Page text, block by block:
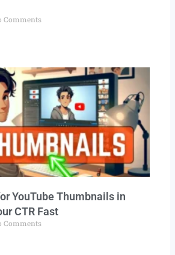
Comments
YouTube Thumbnails in
CTR Fast
Comments